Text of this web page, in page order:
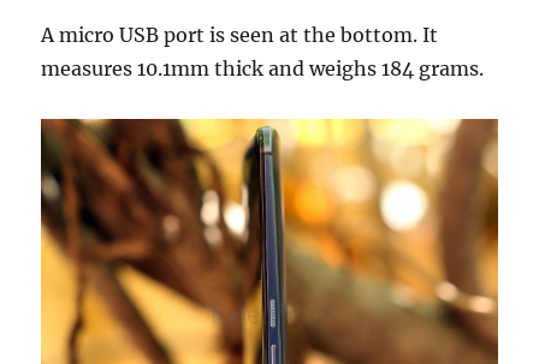
A micro USB port is seen at the bottom. It
measures 10.1mm thick and weighs 184 grams.